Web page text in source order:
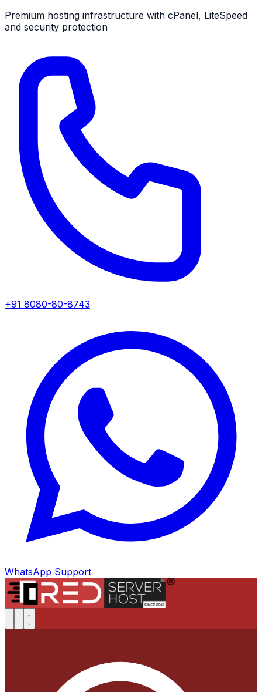
Premium hosting infrastructure with cPanel, LiteSpeed
and security protection
+91 8080-80-8743
WhatsApp Support